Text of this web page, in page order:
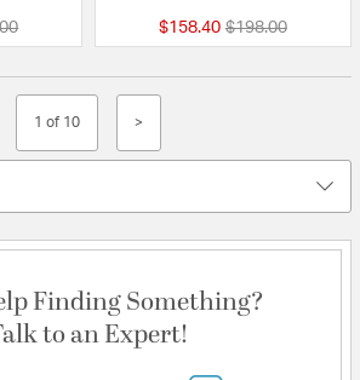
from
to $158.40 Price reduced
$198.00to
1 of 10 >
Finding Something?
to an Expert!